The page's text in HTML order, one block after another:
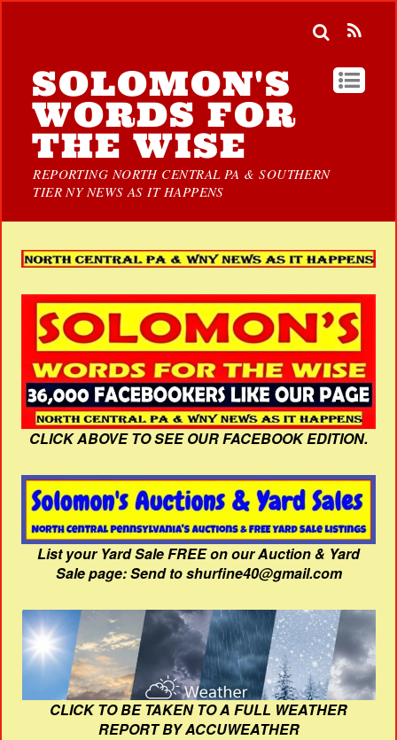
SOLOMON'S
WORDS FOR
THE WISE
REPORTING NORTH CENTRAL PA & SOUTHERN
TIER NY NEWS AS IT HAPPENS
CLICK ABOVE TO SEE OUR FACEBOOK EDITION.
List your Yard Sale FREE on our Auction & Yard
Sale page: Send to shurfine40@gmail.com
CLICK TO BE TAKEN TO A FULL WEATHER
REPORT BY ACCUWEATHER